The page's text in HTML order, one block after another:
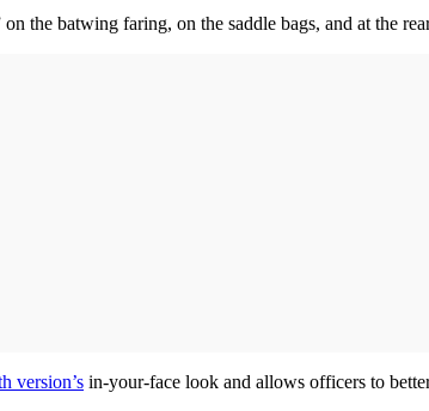
the batwing faring, on the saddle bags, and at the
version’s in-your-face look and allows officers to